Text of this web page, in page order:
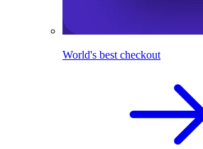
World's best checkout